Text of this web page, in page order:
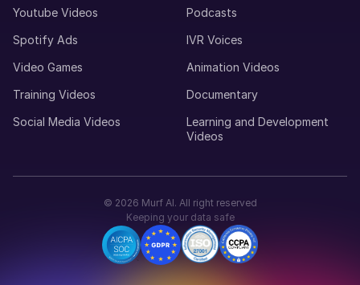
Youtube Videos
Podcasts
Spotify Ads
IVR Voices
Video Games
Animation Videos
Training Videos
Documentary
Social Media Videos
Learning and Development
Videos
© 2026 Murf AI. All right reserved
Keeping your data safe